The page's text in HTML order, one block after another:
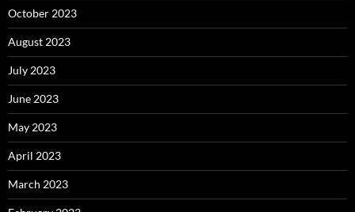
October 2023
August 2023
July 2023
June 2023
May 2023
April 2023
March 2023